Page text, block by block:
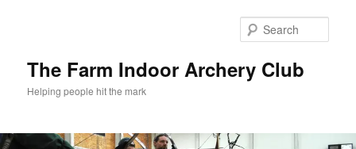
The Farm Indoor Archery Club
Helping people hit the mark